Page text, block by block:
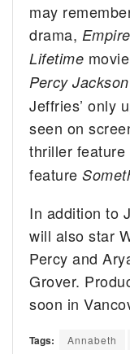
may
drama,
Lifetime movie
Percy
Jeffries’ only
seen on
thriller feature
feature
In addition to
will also star
Percy and
Grover.
soon in
Tags: Annabeth